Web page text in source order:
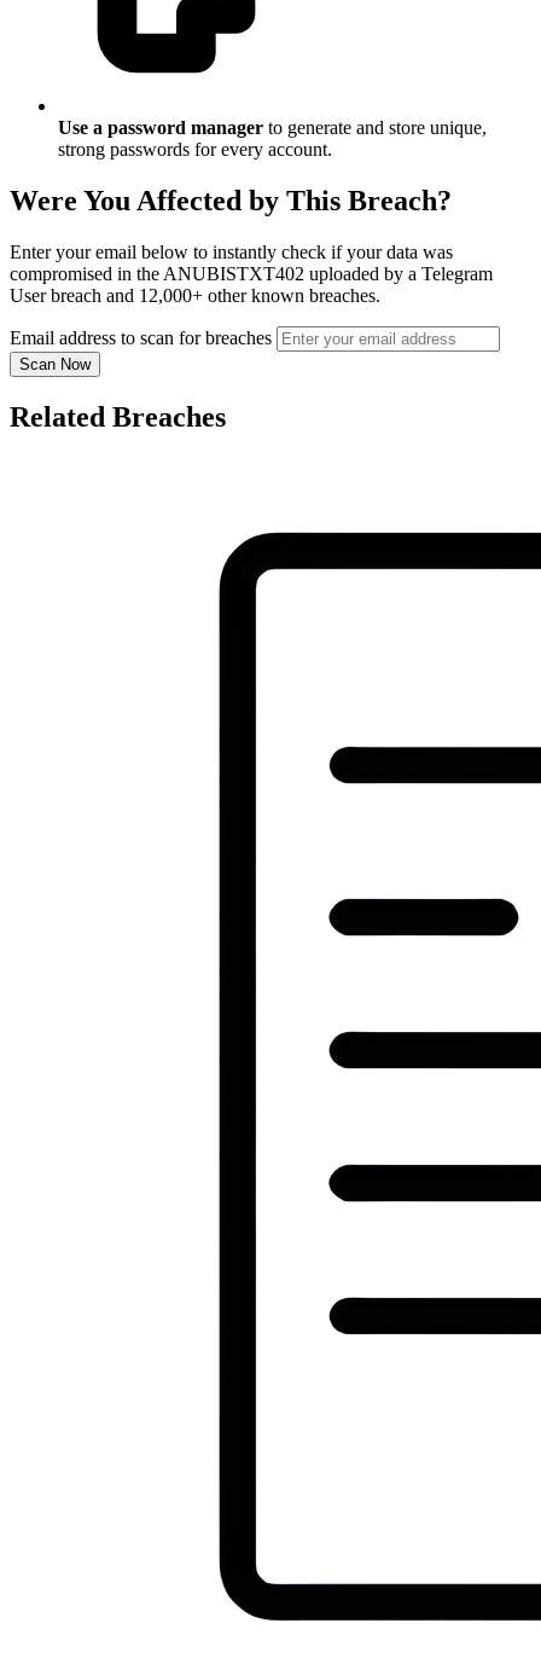
Use a password manager to generate and store unique,
strong passwords for every account.
Were You Affected by This Breach?
Enter your email below to instantly check if your data was
compromised in the ANUBISTXT402 uploaded by a Telegram
User breach and 12,000+ other known breaches.
Email address to scan for breaches
Scan Now
Related Breaches